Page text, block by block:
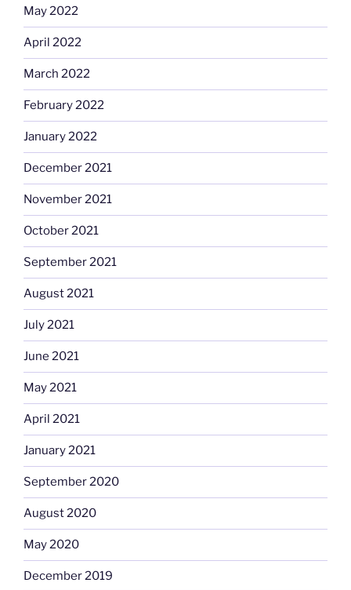
May 2022
April 2022
March 2022
February 2022
January 2022
December 2021
November 2021
October 2021
September 2021
August 2021
July 2021
June 2021
May 2021
April 2021
January 2021
September 2020
August 2020
May 2020
December 2019